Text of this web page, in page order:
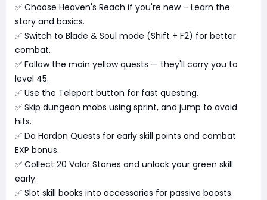
✅ Choose Heaven's Reach if you're new – Learn the
story and basics.
✅ Switch to Blade & Soul mode (Shift + F2) for better
combat.
✅ Follow the main yellow quests — they'll carry you to
level 45.
✅ Use the Teleport button for fast questing.
✅ Skip dungeon mobs using sprint, and jump to avoid
hits.
✅ Do Hardon Quests for early skill points and combat
EXP bonus.
✅ Collect 20 Valor Stones and unlock your green skill
early.
✅ Slot skill books into accessories for passive boosts.